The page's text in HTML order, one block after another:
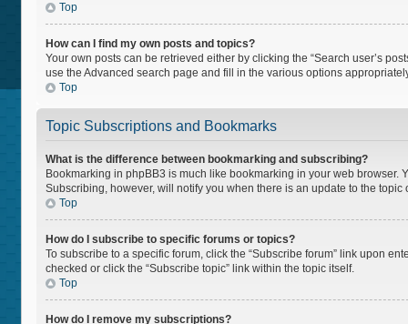
Top
How can I find my own posts and topics?
Your own posts can be retrieved either by clicking the “Search user’s
use the Advanced search page and fill in the various options
Top
Topic Subscriptions and Bookmarks
What is the difference between bookmarking and subscribing?
Bookmarking in phpBB3 is much like bookmarking in your web browser.
Subscribing, however, will notify you when there is an update to the
Top
How do I subscribe to specific forums or topics?
To subscribe to a specific forum, click the “Subscribe forum” link upon
checked or click the “Subscribe topic” link within the topic itself.
Top
How do I remove my subscriptions?